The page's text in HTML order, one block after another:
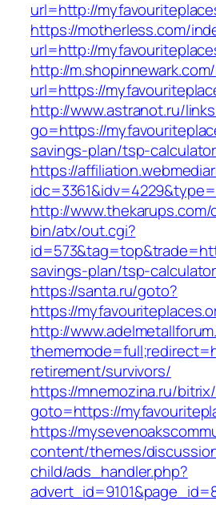
url=http://
https://motherless.com/
url=http://
http://
url=https://
http://www.astranot.ru/
go=https://
savings-plan/tsp-calculator
https://
http://www.thekarups.com/
bin/atx/out.cgi?
savings-plan/tsp-
https://santa.ru/goto?
https://
http://
retirement/survivors/
https://mnemozina.ru/
goto=https://
https://
content/themes/
child/ads_handler.php?